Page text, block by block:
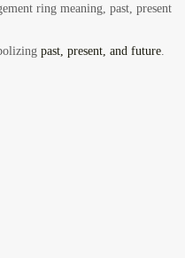
ring meaning, past, present
past, present, and future.